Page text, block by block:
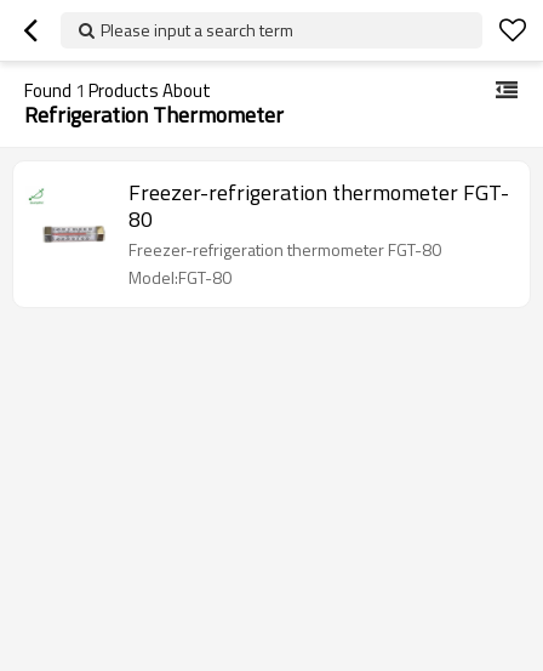
Please input a search term
Found 1 Products About
Refrigeration Thermometer
Freezer-refrigeration thermometer FGT-
80
Freezer-refrigeration thermometer FGT-80
Model:FGT-80